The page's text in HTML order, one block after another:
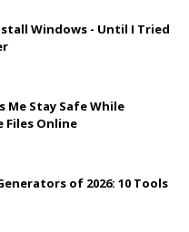
Windows - Until I Tried
Me Stay Safe While
Files Online
of 2026: 10 Tools